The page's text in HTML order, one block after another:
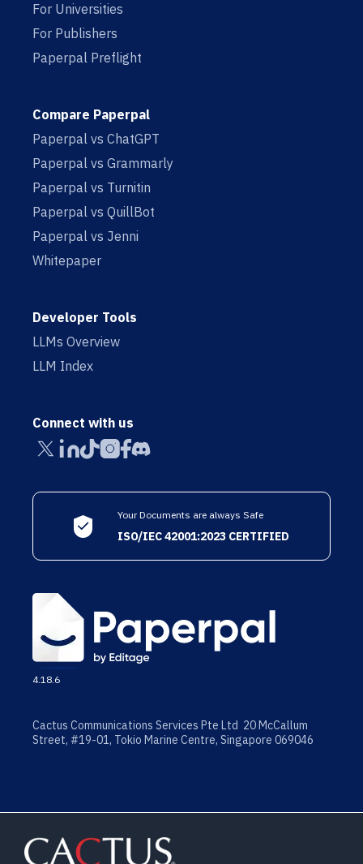
For Universities
For Publishers
Paperpal Preflight
Compare Paperpal
Paperpal vs ChatGPT
Paperpal vs Grammarly
Paperpal vs Turnitin
Paperpal vs QuillBot
Paperpal vs Jenni
Whitepaper
Developer Tools
LLMs Overview
LLM Index
Connect with us
Your Documents are always Safe
ISO/IEC 42001:2023 CERTIFIED
4.18.6
Cactus Communications Services Pte Ltd 20 McCallum
Street, #19-01, Tokio Marine Centre, Singapore 069046